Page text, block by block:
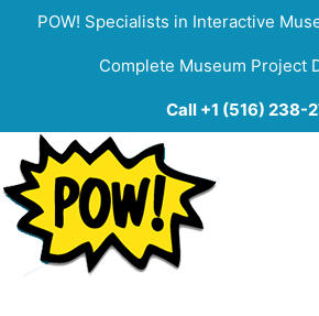
POW! Specialists in Interactive
Complete Museum Project
Call +1 (516) 238-